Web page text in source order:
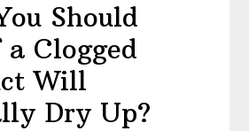
Should
Clogged
Will
Dry Up?